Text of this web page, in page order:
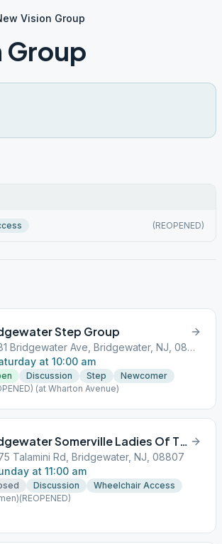
Vision Group
Group
(REOPENED)
Step Group
581 Bridgewater Ave, Bridgewater, NJ, 08807
at 10:00 am
Discussion Step
Newcomer
(at Wharton Avenue)
Bridgewater Somerville Ladies Of The Morning
Talamini Rd, Bridgewater, NJ, 08807
at 11:00 am
Discussion
Wheelchair Access